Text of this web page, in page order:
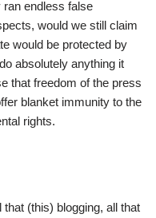
endless false
would we still claim
would be protected by
absolutely anything it
that freedom of the press
blanket immunity to the
rights.
that (this) blogging, all that